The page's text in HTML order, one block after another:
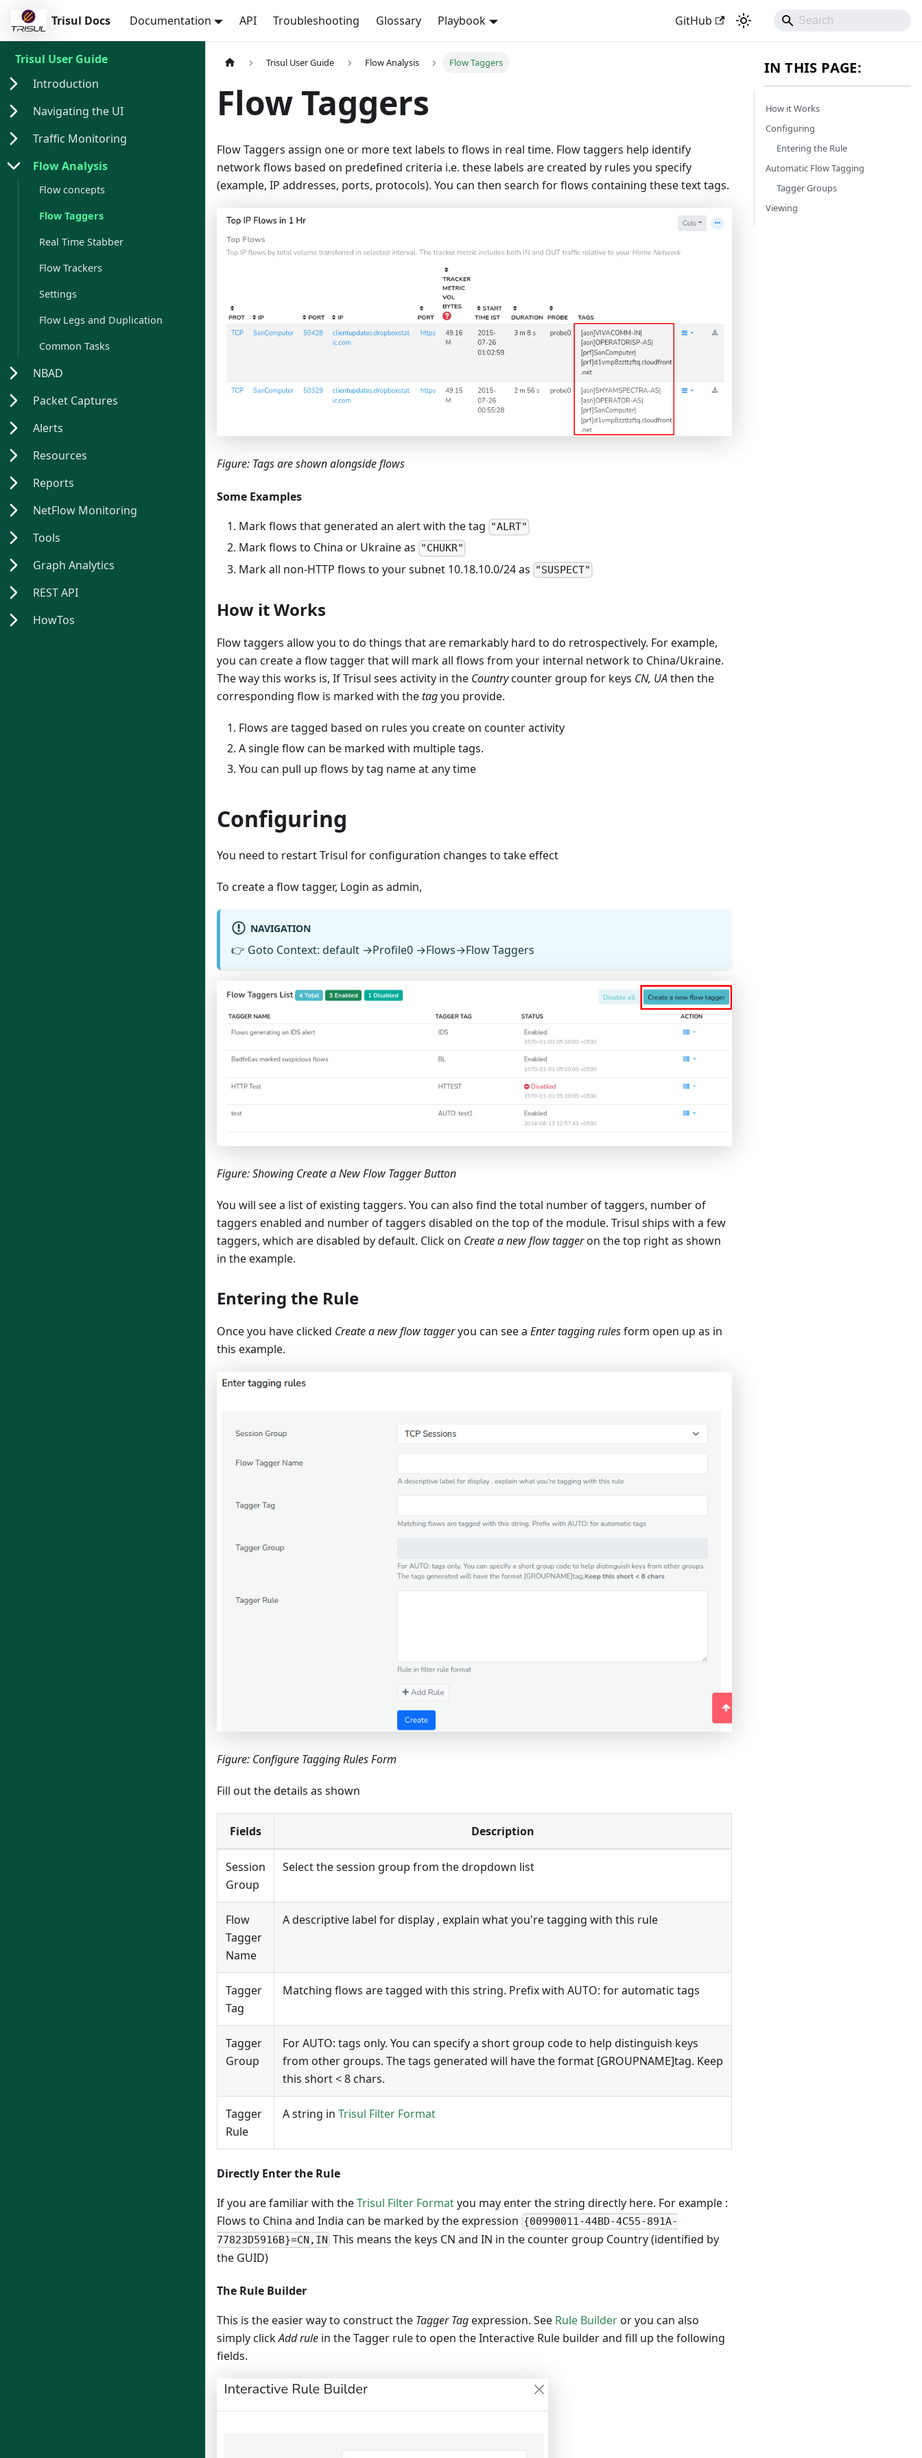
Trisul Docs Documentation API Troubleshooting Glossary Playbook GitHub
Trisul User Guide
Introduction
Navigating the UI
Traffic Monitoring
Flow Analysis
Flow concepts
Flow Taggers
Real Time Stabber
Flow Trackers
Settings
Flow Legs and Duplication
Common Tasks
NBAD
Packet Captures
Alerts
Resources
Reports
NetFlow Monitoring
Tools
Graph Analytics
REST API
HowTos
Trisul User Guide Flow Analysis Flow Taggers
Flow Taggers
Flow Taggers assign one or more text labels to flows in real time. Flow taggers help identify
network flows based on predefined criteria i.e. these labels are created by rules you specify
(example, IP addresses, ports, protocols). You can then search for flows containing these text tags.
Figure: Tags are shown alongside flows
Some Examples
Mark flows that generated an alert with the tag "ALRT"
Mark flows to China or Ukraine as "CHUKR"
Mark all non-HTTP flows to your subnet 10.18.10.0/24 as "SUSPECT"
How it Works
Flow taggers allow you to do things that are remarkably hard to do retrospectively. For example,
you can create a flow tagger that will mark all flows from your internal network to China/Ukraine.
The way this works is, If Trisul sees activity in the Countrycounter group for keys CN, UAthen the
corresponding flow is marked with thetagyou provide.
Flows are tagged based on rules you create on counter activity
A single flow can be marked with multiple tags.
You can pull up flows by tag name at any time
Configuring
You need to restart Trisul for configuration changes to take effect
To create a flow tagger, Login as admin,
NAVIGATION
👉 Goto Context: default →Profile0 →Flows→Flow Taggers
Figure: Showing Create a New Flow Tagger Button
You will see a list of existing taggers. You can also find the total number of taggers, number of
taggers enabled and number of taggers disabled on the top of the module. Trisul ships with a few
taggers, which are disabled by default. Click on Create a new flow taggeron the top right as shown
in the example.
Entering the Rule
Once you have clicked Create a new flow taggeryou can see a Enter tagging rulesform open up as in
this example.
Figure: Configure Tagging Rules Form
Fill out the details as shown
Fields Description
Session
Group
Select the session group from the dropdown list
Flow
Tagger
Name
A descriptive label for display , explain what you're tagging with this rule
Tagger
Tag
Matching flows are tagged with this string. Prefix with AUTO: for automatic tags
Tagger
Group
For AUTO: tags only. You can specify a short group code to help distinguish keys
from other groups. The tags generated will have the format [GROUPNAME]tag. Keep
this short < 8 chars.
Tagger
Rule
A string in Trisul Filter Format
Directly Enter the Rule
If you are familiar with theTrisul Filter Formatyou may enter the string directly here. For example :
Flows to China and India can be marked by the expression {00990011-44BD-4C55-891A-
77823D5916B}=CN,IN This means the keys CN and IN in the counter group Country (identified by
the GUID)
The Rule Builder
This is the easier way to construct the Tagger Tagexpression. See Rule Builderor you can also
simply clickAdd rule in the Tagger rule to open the Interactive Rule builder and fill up the following
fields.
IN THIS PAGE:
How it Works
Configuring
Entering the Rule
Automatic Flow Tagging
Tagger Groups
Viewing